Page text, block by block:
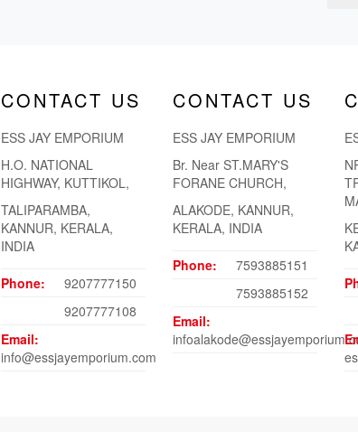
CONTACT US
ESS JAY EMPORIUM
H.O. NATIONAL
HIGHWAY, KUTTIKOL,
TALIPARAMBA,
KANNUR, KERALA,
INDIA
Phone:
9207777150
9207777108
Email:
info@essjayemporium.com
CONTACT US
ESS JAY EMPORIUM
Br. Near ST.MARY'S
FORANE CHURCH,
ALAKODE, KANNUR,
KERALA, INDIA
Phone:
7593885151
7593885152
Email: